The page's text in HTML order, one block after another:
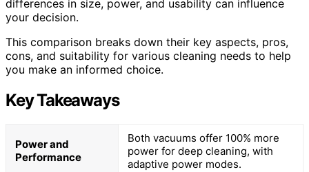
differences in size, power, and usability can influence
your decision.
This comparison breaks down their key aspects, pros,
cons, and suitability for various cleaning needs to help
you make an informed choice.
Key Takeaways
Power and
Performance
Both vacuums offer 100% more
power for deep cleaning, with
adaptive power modes.